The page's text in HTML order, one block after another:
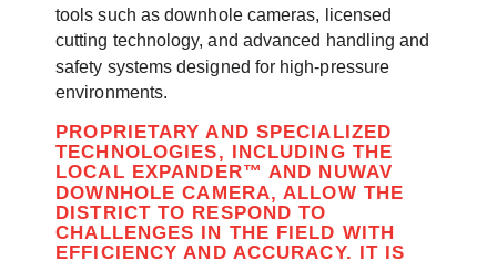
tools such as downhole cameras, licensed
cutting technology, and advanced handling and
safety systems designed for high-pressure
environments.
PROPRIETARY AND SPECIALIZED
TECHNOLOGIES, INCLUDING THE
LOCAL EXPANDER™ AND NUWAV
DOWNHOLE CAMERA, ALLOW THE
DISTRICT TO RESPOND TO
CHALLENGES IN THE FIELD WITH
EFFICIENCY AND ACCURACY. IT IS